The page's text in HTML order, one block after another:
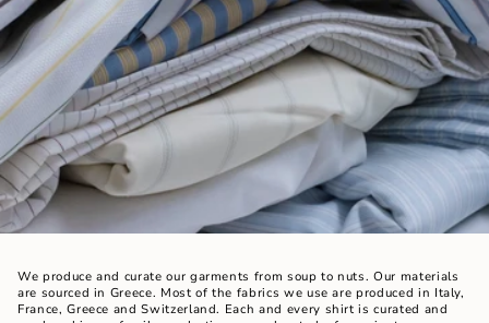
We produce and curate our garments from soup to nuts. Our materials
are sourced in Greece. Most of the fabrics we use are produced in Italy,
France, Greece and Switzerland. Each and every shirt is curated and